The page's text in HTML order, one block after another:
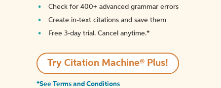
Check for 400+ advanced grammar errors
Create in-text citations and save them
Free 3-day trial. Cancel anytime.*️
Try Citation Machine® Plus!
*See Terms and Conditions